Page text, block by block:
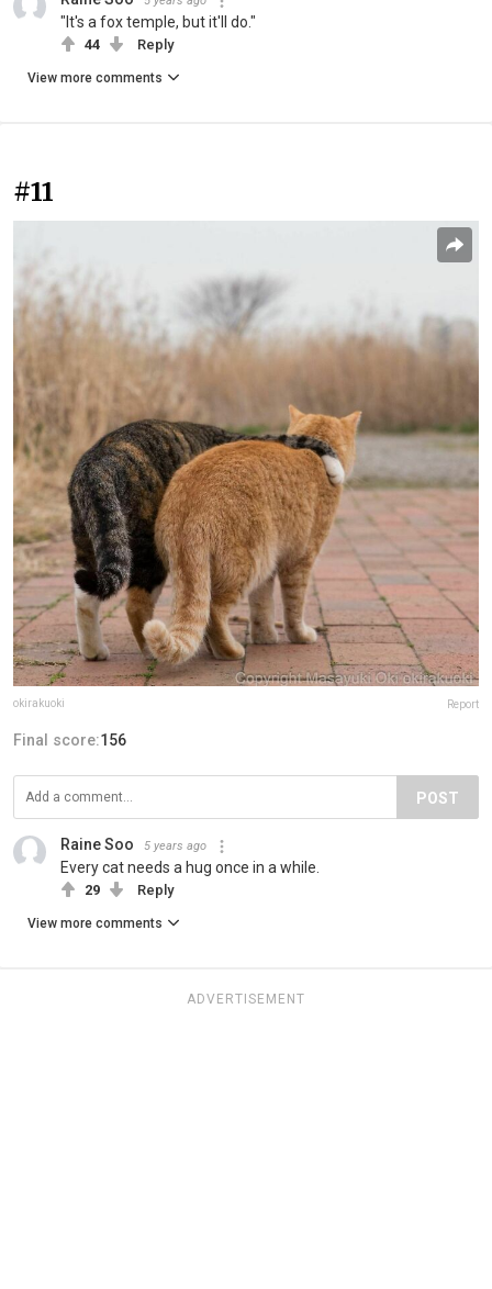
"It's a fox temple, but it'll do."
44 Reply
View more comments
#11
okirakuoki Report
Final score:156
POST
Raine Soo 5 years ago
Every cat needs a hug once in a while.
29 Reply
View more comments
ADVERTISEMENT